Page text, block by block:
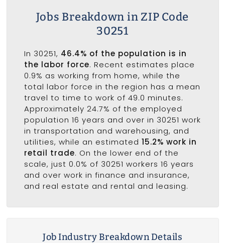
Jobs Breakdown in ZIP Code
30251
In 30251, 46.4% of the population is in
the labor force. Recent estimates place
0.9% as working from home, while the
total labor force in the region has a mean
travel to time to work of 49.0 minutes.
Approximately 24.7% of the employed
population 16 years and over in 30251 work
in transportation and warehousing, and
utilities, while an estimated 15.2% work in
retail trade. On the lower end of the
scale, just 0.0% of 30251 workers 16 years
and over work in finance and insurance,
and real estate and rental and leasing.
Job Industry Breakdown Details